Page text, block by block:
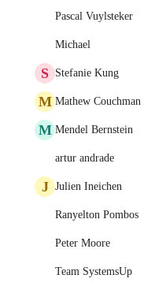
Pascal Vuylsteker
Michael
S Stefanie Kung
M Mathew Couchman
M Mendel Bernstein
artur andrade
J Julien Ineichen
Ranyelton Pombos
Peter Moore
Team SystemsUp